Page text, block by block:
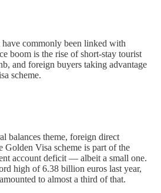
commonly been linked with
boom is the rise of short-stay tourist
and foreign buyers taking advantage
scheme.
balances theme, foreign direct
Golden Visa scheme is part of the
account deficit — albeit a small one.
high of 6.38 billion euros last year,
to almost a third of that.